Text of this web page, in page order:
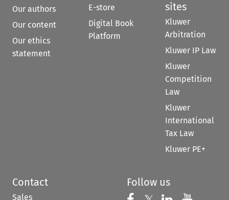
Our authors
Our content
Our ethics
statement
E-store
Digital Book
Platform
sites
Kluwer
Arbitration
Kluwer IP Law
Kluwer
Competition
Law
Kluwer
International
Tax Law
Kluwer PE+
Contact
Sales
Follow us